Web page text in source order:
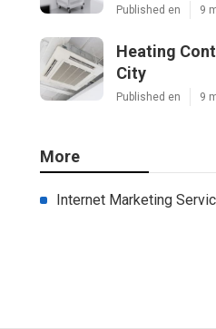
Published en 9
Heating
City
Published en 9
More
Internet Marketing